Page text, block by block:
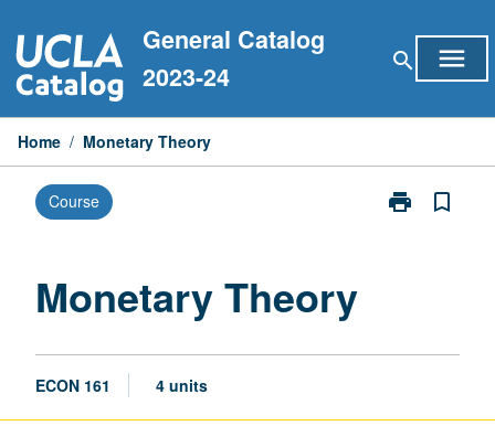
to
content
General Catalog
2023-24
search menu
Home / Monetary Theory
Course print
Print
bookmark_border
Monetary Theory
ECON 161 4 units